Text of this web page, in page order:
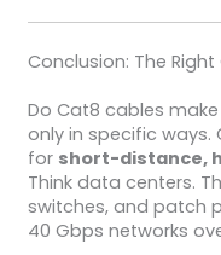
Conclusion: The
Do Cat8 cables
only in specific
for short-distance,
Think data centers.
switches, and patch
40 Gbps networks